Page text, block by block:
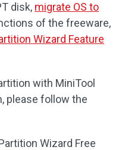
disk, migrate OS to
of the freeware,
Wizard Feature
with MiniTool
please follow the
Wizard Free